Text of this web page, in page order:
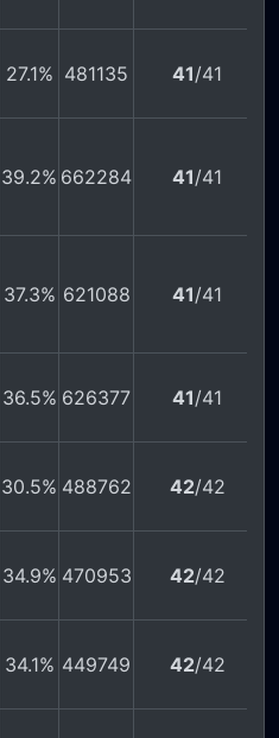
27.1% 481135 41/41
39.2% 662284 41/41
37.3% 621088 41/41
36.5% 626377 41/41
30.5% 488762 42/42
34.9% 470953 42/42
34.1% 449749 42/42